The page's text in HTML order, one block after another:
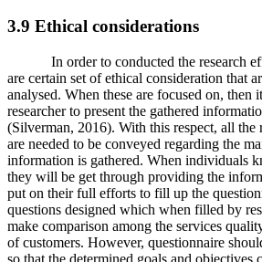
3.9 Ethical considerations
In order to conducted the research
are certain set of ethical consideration that
analysed. When these are focused on, then
researcher to present the gathered
(Silverman, 2016). With this respect, all the
are needed to be conveyed regarding the
information is gathered. When individuals
they will be get through providing the
put on their full efforts to fill up the
questions designed which when filled by
make comparison among the services
of customers. However, questionnaire
so that the determined goals and objectives